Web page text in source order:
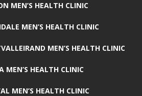
MEN’S HEALTH CLINIC
MEN’S HEALTH CLINIC
MEN’S HEALTH CLINIC
MEN’S HEALTH CLINIC
MEN’S HEALTH CLINIC